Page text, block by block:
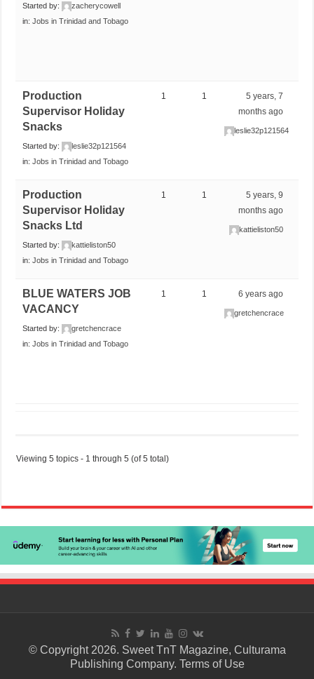
Started by:
zacherycowell
in:Jobs in Trinidad and Tobago
Production
Supervisor Holiday
Snacks
Started by:
leslie32p121564
in:Jobs in Trinidad and Tobago
1 1
5 years, 7
months ago
leslie32p121564
Production
Supervisor Holiday
Snacks Ltd
Started by:
kattieliston50
in:Jobs in Trinidad and Tobago
1 1
5 years, 9
months ago
kattieliston50
BLUE WATERS JOB
VACANCY
Started by:
gretchencrace
in:Jobs in Trinidad and Tobago
1 1 6 years ago
gretchencrace
Viewing 5 topics - 1 through 5 (of 5 total)
© Copyright 2026. Sweet TnT Magazine, Culturama
Publishing Company. Terms of Use